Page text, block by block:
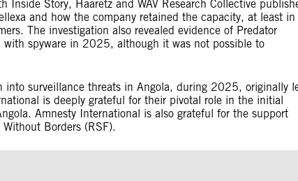
Story, Haaretz and WAV Research Collective
and how the company retained the capacity, at least in
The investigation also revealed evidence of Predator
with spyware in 2025, although it was not possible to
into surveillance threats in Angola, during 2025, originally
is deeply grateful for their pivotal role in the initial
Amnesty International is also grateful for the support
Without Borders (RSF).